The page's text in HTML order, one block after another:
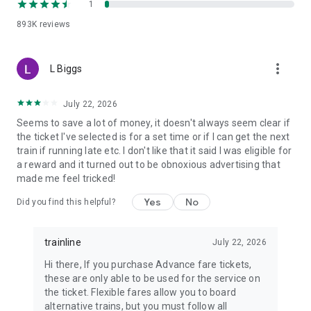
ÖBB (Austria)
SBB (Switzerland)
Flixbus and many, many more…
European tickets a smooth experience while bringing you the
best fares available for every fuss-free journey. But should
you need it, our dedicated customer support team is on-hand
(and on the phone) to help you navigate the railways of
Europe. Just give us a call!
everything you need to train across the UK and Europe like a
Visit our FAQs page to find out more:
https://www.thetrainline.com/en/help/
Or, follow us on social:
FB: thetrainlinecom
TW: /thetrainline
893K reviews
1
L Biggs more_vert
July 22, 2026
Seems to save a lot of money, it doesn't always seem clear if
the ticket I've selected is for a set time or if I can get the next
train if running late etc. I don't like that it said I was eligible for
a reward and it turned out to be obnoxious advertising that
made me feel tricked!
Did you find this helpful? Yes No
trainline July 22, 2026
Hi there, If you purchase Advance fare tickets,
these are only able to be used for the service on
the ticket. Flexible fares allow you to board
alternative trains, but you must follow all